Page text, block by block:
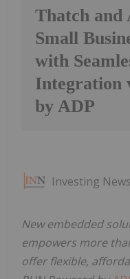
Thatch and
Small
with
Integration
by ADP
Investing
New embedded
empowers more
offer flexible,